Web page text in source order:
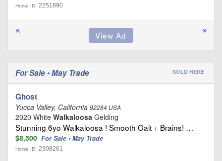
Horse ID: 2251890
For Sale • May Trade SOLD HERE
Ghost
Yucca Valley, California 92284 USA
2020 White Walkaloosa Gelding
Stunning 6yo Walkaloosa ! Smooth Gait + Brains! …
$8,500 For Sale • May Trade
Horse ID: 2308261